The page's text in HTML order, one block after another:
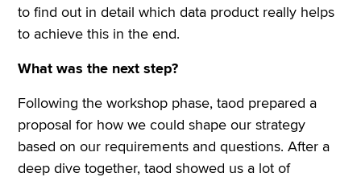
to find out in detail which data product really helps
to achieve this in the end.
What was the next step?
Following the workshop phase, taod prepared a
proposal for how we could shape our strategy
based on our requirements and questions. After a
deep dive together, taod showed us a lot of